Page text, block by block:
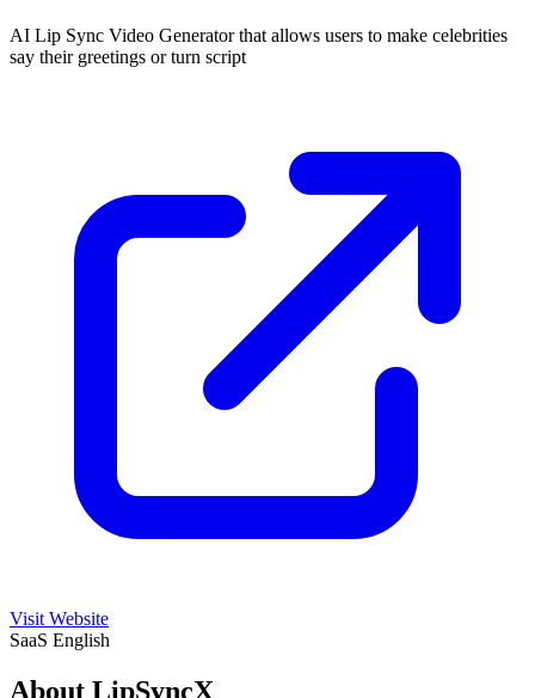
AI Lip Sync Video Generator that allows users to make celebrities
say their greetings or turn script
Visit Website
SaaS English
About LipSyncX